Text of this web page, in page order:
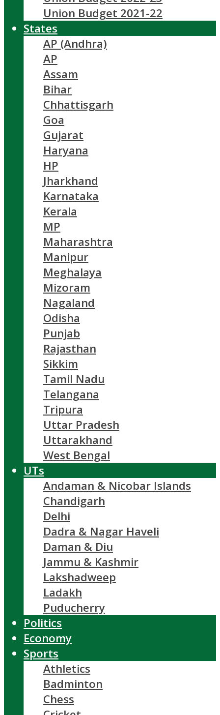
Union Budget 2021-22
States
AP (Andhra)
AP
Assam
Bihar
Chhattisgarh
Goa
Gujarat
Haryana
HP
Jharkhand
Karnataka
Kerala
MP
Maharashtra
Manipur
Meghalaya
Mizoram
Nagaland
Odisha
Punjab
Rajasthan
Sikkim
Tamil Nadu
Telangana
Tripura
Uttar Pradesh
Uttarakhand
West Bengal
UTs
Andaman & Nicobar Islands
Chandigarh
Delhi
Dadra & Nagar Haveli
Daman & Diu
Jammu & Kashmir
Lakshadweep
Ladakh
Puducherry
Politics
Economy
Sports
Athletics
Badminton
Chess